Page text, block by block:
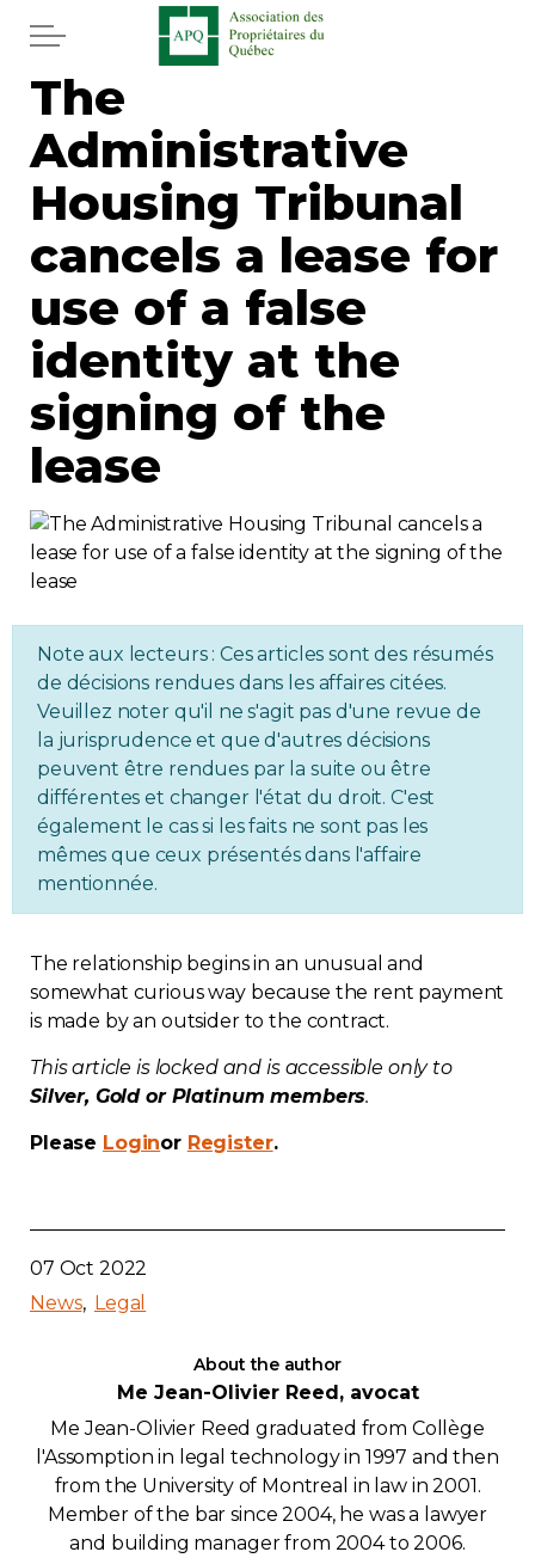
Skip to main content
Home
Services
Newspaper
Word of the editor
Legal
Regulation
Condo
Environment
Various
Rebates APQ
App APQ
Media
FAQ
Members zone
Contact
The
Administrative
Housing Tribunal
cancels a lease for
use of a false
identity at the
signing of the
lease
Note aux lecteurs : Ces articles sont des résumés
de décisions rendues dans les affaires citées.
Veuillez noter qu'il ne s'agit pas d'une revue de
la jurisprudence et que d'autres décisions
peuvent être rendues par la suite ou être
différentes et changer l'état du droit. C'est
également le cas si les faits ne sont pas les
mêmes que ceux présentés dans l'affaire
mentionnée.
The relationship begins in an unusual and
somewhat curious way because the rent payment
is made by an outsider to the contract.
This article is locked and is accessible only to
Silver, Gold or Platinum members.
Please Loginor Register.
07 Oct 2022
News
Legal
About the author
Me Jean-Olivier Reed, avocat
Me Jean-Olivier Reed graduated from Collège
l'Assomption in legal technology in 1997 and then
from the University of Montreal in law in 2001.
Member of the bar since 2004, he was a lawyer
and building manager from 2004 to 2006.